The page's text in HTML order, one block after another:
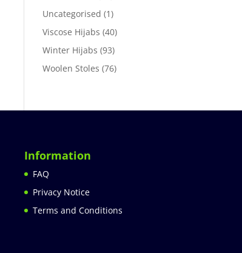
Uncategorised (1)
Viscose Hijabs (40)
Winter Hijabs (93)
Woolen Stoles (76)
Information
FAQ
Privacy Notice
Terms and Conditions